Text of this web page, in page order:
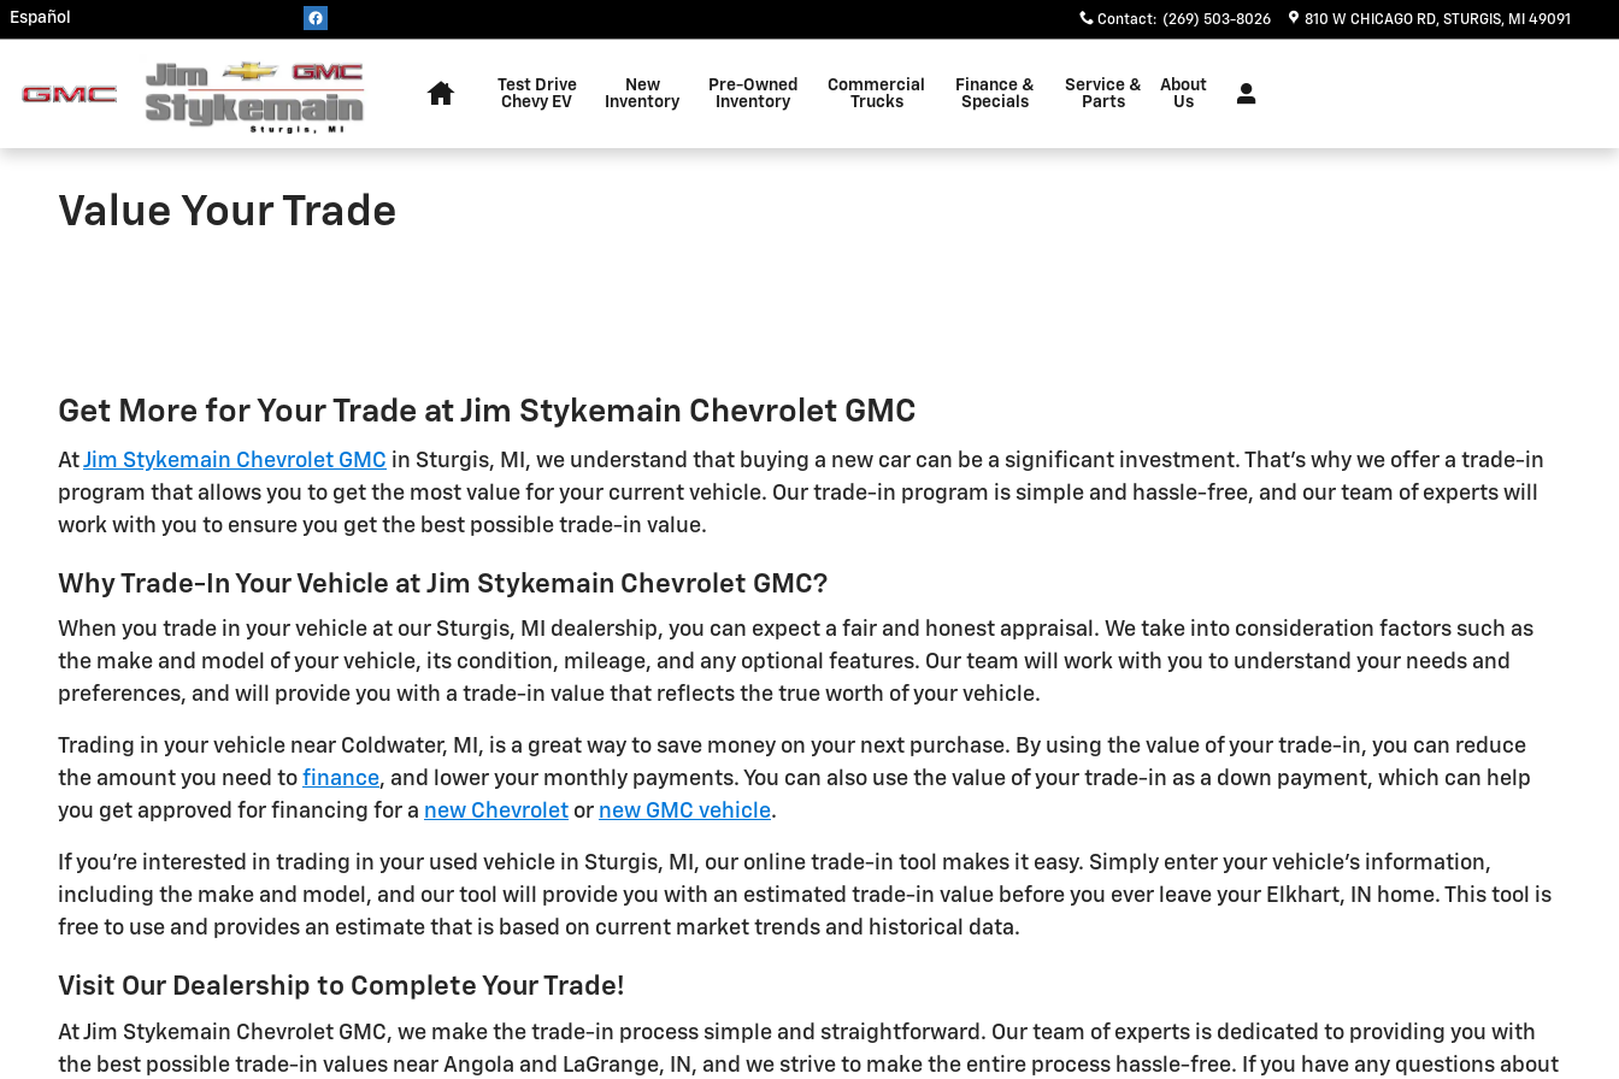
Skip to main content
Español Contact: (269) 503-8026 810 W CHICAGO RD STURGIS, MI 49091
Test Drive
Chevy EV
New
Inventory
Pre-Owned
Inventory
Commercial
Trucks
Finance &
Specials
Service &
Parts
About
Us
Value Your Trade
Get More for Your Trade at Jim Stykemain Chevrolet GMC
AtJim Stykemain Chevrolet GMC in Sturgis, MI, we understand that buying a new car can be a significant investment. That's why we offer a trade-in
program that allows you to get the most value for your current vehicle. Our trade-in program is simple and hassle-free, and our team of experts will
work with you to ensure you get the best possible trade-in value.
Why Trade-In Your Vehicle at Jim Stykemain Chevrolet GMC?
When you trade in your vehicle at our Sturgis, MI dealership, you can expect a fair and honest appraisal. We take into consideration factors such as
the make and model of your vehicle, its condition, mileage, and any optional features. Our team will work with you to understand your needs and
preferences, and will provide you with a trade-in value that reflects the true worth of your vehicle.
Trading in your vehicle near Coldwater, MI, is a great way to save money on your next purchase. By using the value of your trade-in, you can reduce
the amount you need to finance, and lower your monthly payments. You can also use the value of your trade-in as a down payment, which can help
you get approved for financing for a new Chevrolet or new GMC vehicle.
If you're interested in trading in your used vehicle in Sturgis, MI, our online trade-in tool makes it easy. Simply enter your vehicle's information,
including the make and model, and our tool will provide you with an estimated trade-in value before you ever leave your Elkhart, IN home. This tool is
free to use and provides an estimate that is based on current market trends and historical data.
Visit Our Dealership to Complete Your Trade!
At Jim Stykemain Chevrolet GMC, we make the trade-in process simple and straightforward. Our team of experts is dedicated to providing you with
the best possible trade-in values near Angola and LaGrange, IN, and we strive to make the entire process hassle-free. If you have any questions about